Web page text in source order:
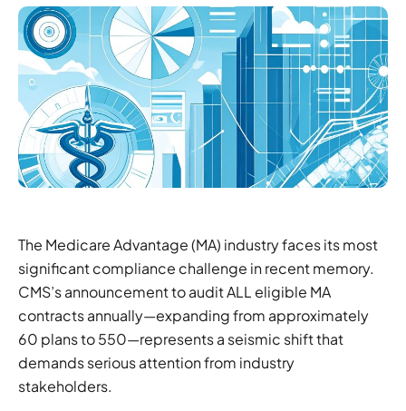
The Medicare Advantage (MA) industry faces its most
significant compliance challenge in recent memory.
CMS’s announcement to audit ALL eligible MA
contracts annually—expanding from approximately
60 plans to 550—represents a seismic shift that
demands serious attention from industry
stakeholders.